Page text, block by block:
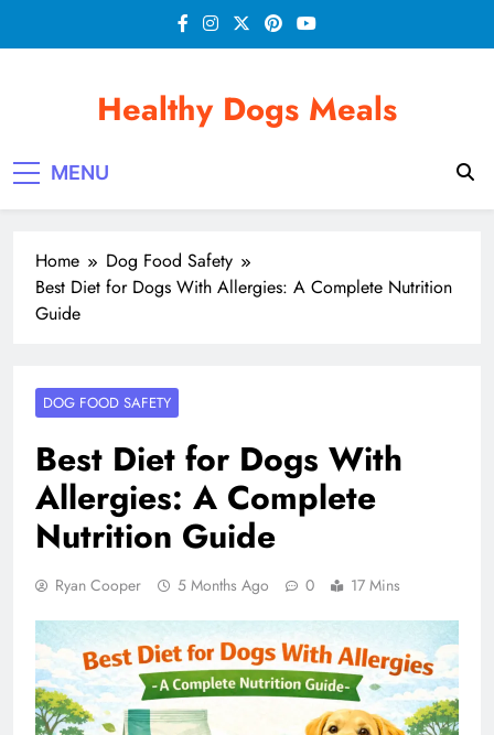
Healthy Dogs Meals
MENU
Home
Dog Food Safety
Best Diet for Dogs With Allergies: A Complete Nutrition
Guide
DOG FOOD SAFETY
Best Diet for Dogs With
Allergies: A Complete
Nutrition Guide
Ryan Cooper 5 Months Ago 0 17 Mins